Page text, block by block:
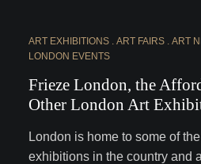
ART EXHIBITIONS ART FAIRS ART
LONDON EVENTS
Frieze London, the
Other London Art
London is home to some of
exhibitions in the country and